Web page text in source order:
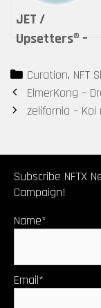
JET /
Upsetters®︎ –
of Life ”
(Tokyomatic2
0XX Origin
certificate)
by Upsetters®︎
Categories
Curation, NFT
Post
navigation
ElmerKong –
zelifornia –
Subscribe NFTX
Campaign!
Name*
Email*